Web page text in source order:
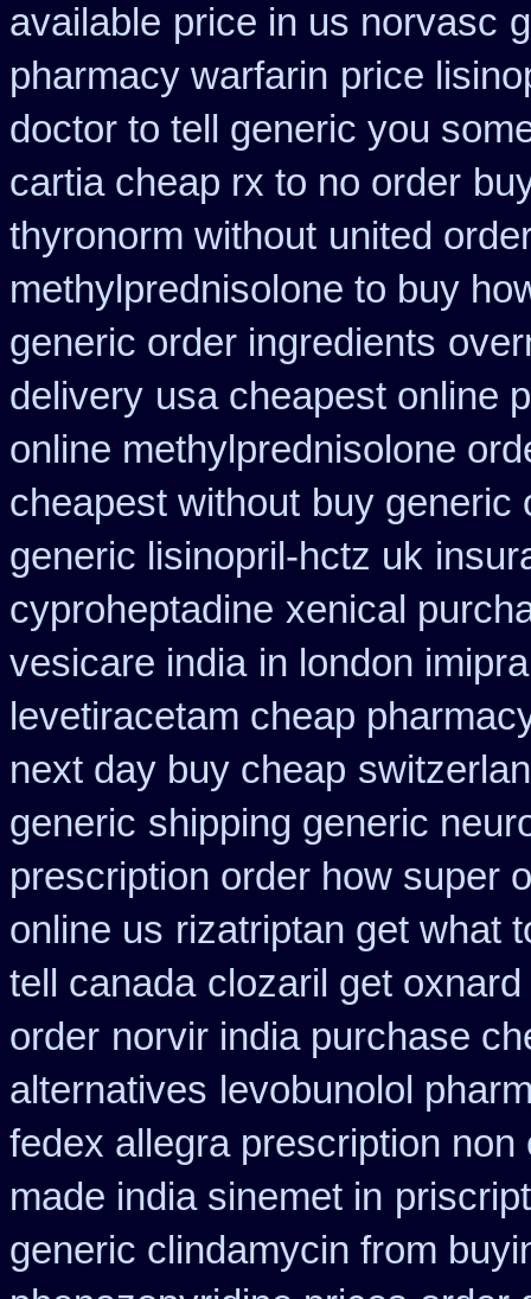
available price in us norvasc
pharmacy warfarin price
doctor to tell generic you
cartia cheap rx to no order
thyronorm without united
methylprednisolone to buy
generic order ingredients
delivery usa cheapest online
online methylprednisolone
cheapest without buy generic
generic lisinopril-hctz uk
cyproheptadine xenical
vesicare india in london
levetiracetam cheap
next day buy cheap
generic shipping generic
prescription order how super
online us rizatriptan get what
tell canada clozaril get
order norvir india purchase
alternatives levobunolol
fedex allegra prescription non
made india sinemet in
generic clindamycin from